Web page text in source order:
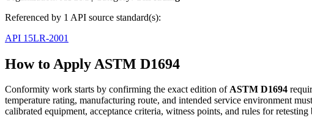
Referenced by 1 API source standard(s):
API 15LR-2001
How to Apply ASTM D1694
Conformity work starts by confirming the exact edition ofASTM D1694
temperature rating, manufacturing route, and intended service environment
calibrated equipment, acceptance criteria, witness points, and rules for